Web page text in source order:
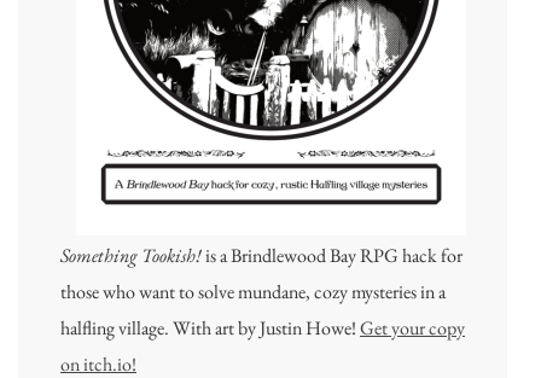
Something Tookish!is a Brindlewood Bay RPG hack for
those who want to solve mundane, cozy mysteries in a
halfling village. With art by Justin Howe!Get your copy
on itch.io!